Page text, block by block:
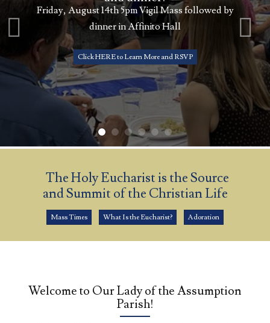
Friday, August 14th 5pm Vigil Mass followed by
dinner in Affinito Hall
Click HERE to Learn More and RSVP
The Holy Eucharist is the Source
and Summit of the Christian Life
Mass Times What Is the Eucharist? Adoration
Welcome to Our Lady of the Assumption
Parish!